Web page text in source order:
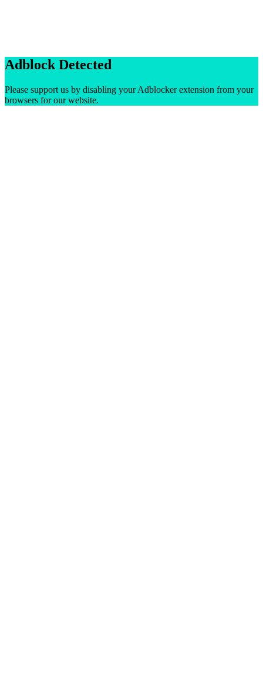
Adblock Detected
Please support us by disabling your Adblocker extension from your
browsers for our website.